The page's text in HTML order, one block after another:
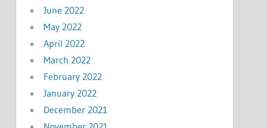
June 2022
May 2022
April 2022
March 2022
February 2022
January 2022
December 2021